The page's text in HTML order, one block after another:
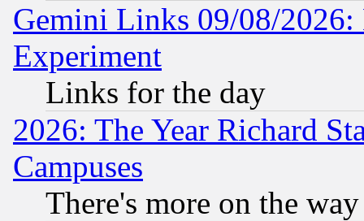
Gemini Links 09/08/2026:
Experiment
Links for the day
2026: The Year Richard
Campuses
There's more on the way